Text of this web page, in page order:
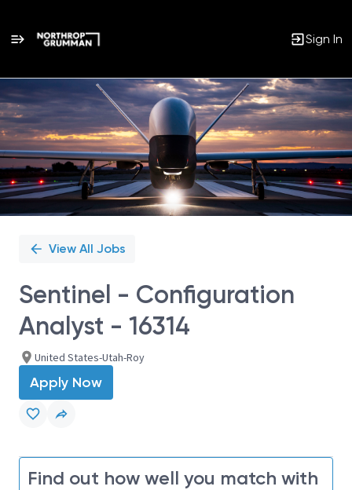
Sign In
Single
Position
View All Jobs
Sentinel - Configuration
Analyst - 16314
United States-Utah-Roy
Apply Now
Find out how well you match with